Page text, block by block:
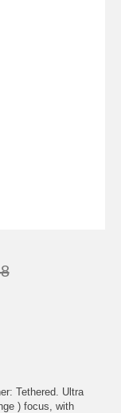
Tethered. Ultra
) focus, with